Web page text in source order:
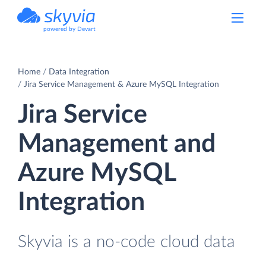
powered by Devart
Home
Data Integration
Jira Service Management & Azure MySQL Integration
Jira Service
Management and
Azure MySQL
Integration
Skyvia is a no-code cloud data